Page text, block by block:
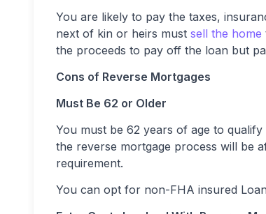
You are likely to pay the taxes,
next of kin or heirs must sell the home
the proceeds to pay off the loan but
Cons of Reverse Mortgages
Must Be 62 or Older
You must be 62 years of age to
the reverse mortgage process will be
requirement.
You can opt for non-FHA insured